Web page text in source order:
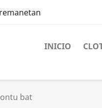
INICIO
bat